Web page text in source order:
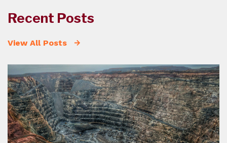
Recent Posts
View All Posts